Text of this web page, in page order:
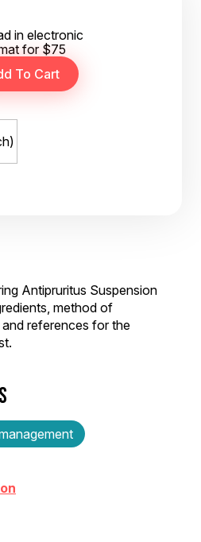
in electronic
for $75
Antipruritus Suspension
method of
references for the